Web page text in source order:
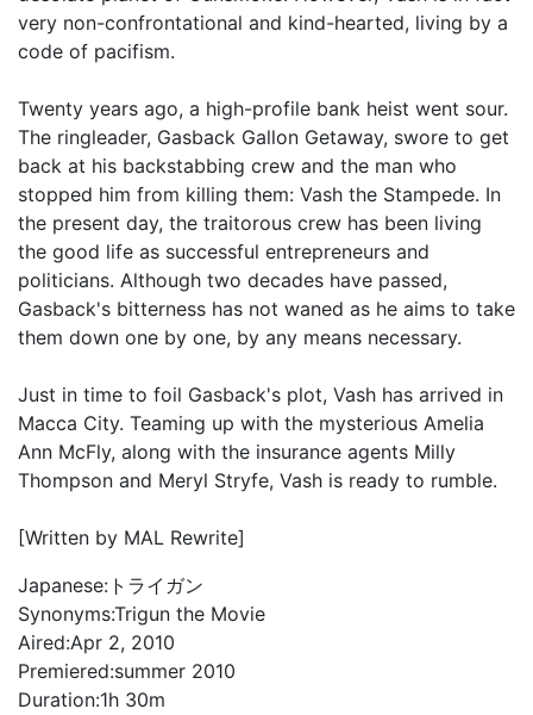
very non-confrontational and kind-hearted, living by a
code of pacifism.
Twenty years ago, a high-profile bank heist went sour.
The ringleader, Gasback Gallon Getaway, swore to get
back at his backstabbing crew and the man who
stopped him from killing them: Vash the Stampede. In
the present day, the traitorous crew has been living
the good life as successful entrepreneurs and
politicians. Although two decades have passed,
Gasback's bitterness has not waned as he aims to take
them down one by one, by any means necessary.
Just in time to foil Gasback's plot, Vash has arrived in
Macca City. Teaming up with the mysterious Amelia
Ann McFly, along with the insurance agents Milly
Thompson and Meryl Stryfe, Vash is ready to rumble.
[Written by MAL Rewrite]
Japanese: トライガン
Synonyms:Trigun the Movie
Aired:Apr 2, 2010
Premiered:summer 2010
Duration:1h 30m